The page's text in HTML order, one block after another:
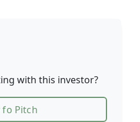
with this investor?
fo Pitch